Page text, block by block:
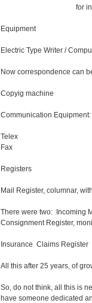
for
Equipment
Electric Type Writer /
Now correspondence can
Copyig machine
Communication Equipment:
Telex
Fax
Registers
Mail Register, columnar,
There were two: Incoming
Consignment Register,
Insurance Claims
All this after 25 years, of
So, do not think, all this is
have someone dedicated